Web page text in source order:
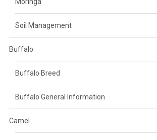
Soil Management
Buffalo
Buffalo Breed
Buffalo General Information
Camel